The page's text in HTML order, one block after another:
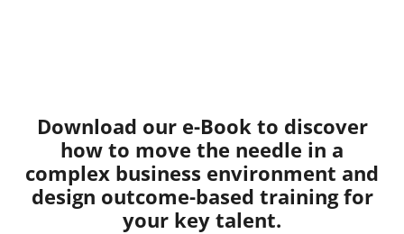
Download our e-Book to discover
how to move the needle in a
complex business environment and
design outcome-based training for
your key talent.